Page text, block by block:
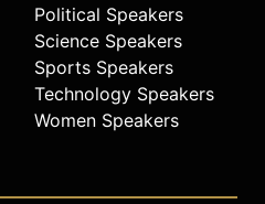
Political Speakers
Science Speakers
Sports Speakers
Technology Speakers
Women Speakers